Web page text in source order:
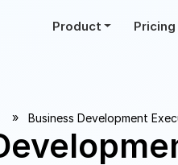
Product Pricing
›› Business Development